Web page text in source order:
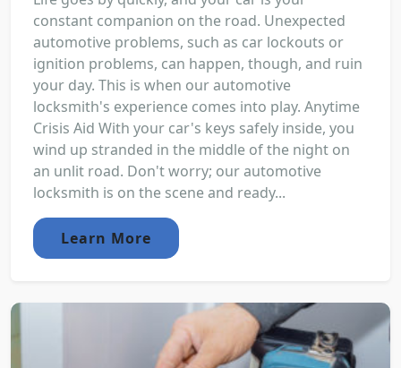
constant companion on the road. Unexpected
automotive problems, such as car lockouts or
ignition problems, can happen, though, and ruin
your day. This is when our automotive
locksmith's experience comes into play. Anytime
Crisis Aid With your car's keys safely inside, you
wind up stranded in the middle of the night on
an unlit road. Don't worry; our automotive
locksmith is on the scene and ready...
Learn More